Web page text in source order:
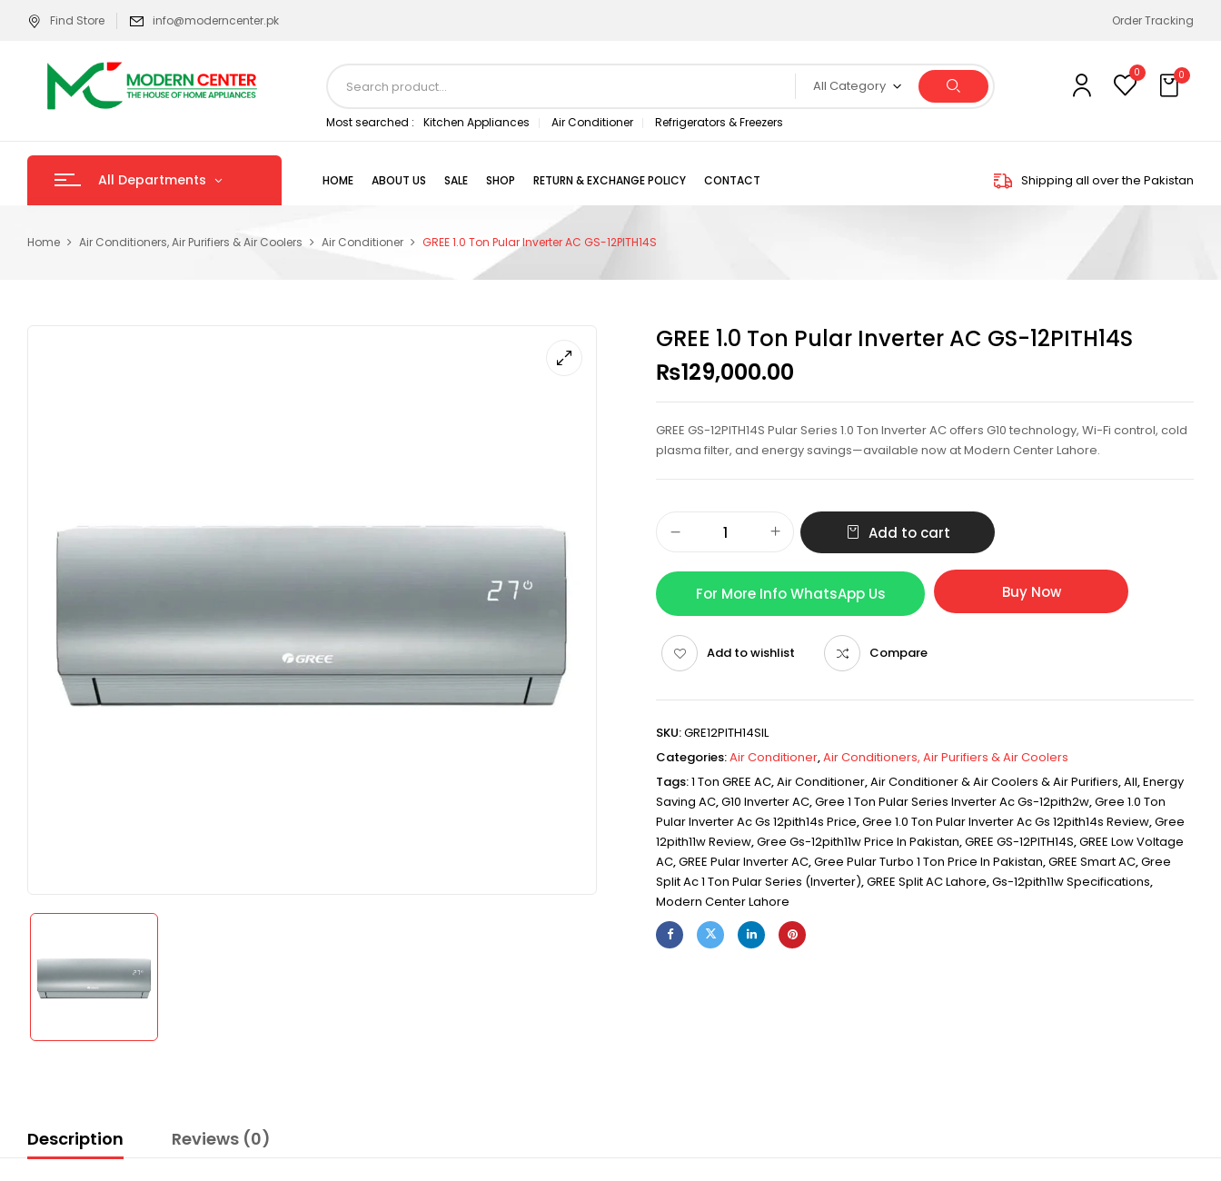
Find Store info@moderncenter.pk Order Tracking
All Category
Most searched : Kitchen Appliances Air Conditioner Refrigerators & Freezers
0 0
All Departments HOME ABOUT US SALE SHOP RETURN & EXCHANGE POLICY CONTACT Shipping all over the Pakistan
Home Air Conditioners, Air Purifiers & Air Coolers Air Conditioner GREE 1.0 Ton Pular Inverter AC GS-12PITH14S
GREE 1.0 Ton Pular Inverter AC GS-12PITH14S
₨129,000.00
GREE GS-12PITH14S Pular Series 1.0 Ton Inverter AC offers G10 technology, Wi-Fi control, cold
plasma filter, and energy savings—available now at Modern Center Lahore.
Add to cart
For More Info WhatsApp Us Buy Now
Add to wishlist Compare
SKU:GRE12PITH14SIL
Categories:Air Conditioner,Air Conditioners, Air Purifiers & Air Coolers
Tags:1 Ton GREE AC,Air Conditioner,Air Conditioner & Air Coolers & Air Purifiers,All,Energy
Saving AC,G10 Inverter AC,Gree 1 Ton Pular Series Inverter Ac Gs-12pith2w,Gree 1.0 Ton
Pular Inverter Ac Gs 12pith14s Price,Gree 1.0 Ton Pular Inverter Ac Gs 12pith14s Review,Gree
12pith11w Review,Gree Gs-12pith11w Price In Pakistan,GREE GS-12PITH14S,GREE Low Voltage
AC,GREE Pular Inverter AC,Gree Pular Turbo 1 Ton Price In Pakistan,GREE Smart AC,Gree
Split Ac 1 Ton Pular Series (inverter),GREE Split AC Lahore,Gs-12pith11w Specifications,
Modern Center Lahore
Description Reviews (0)